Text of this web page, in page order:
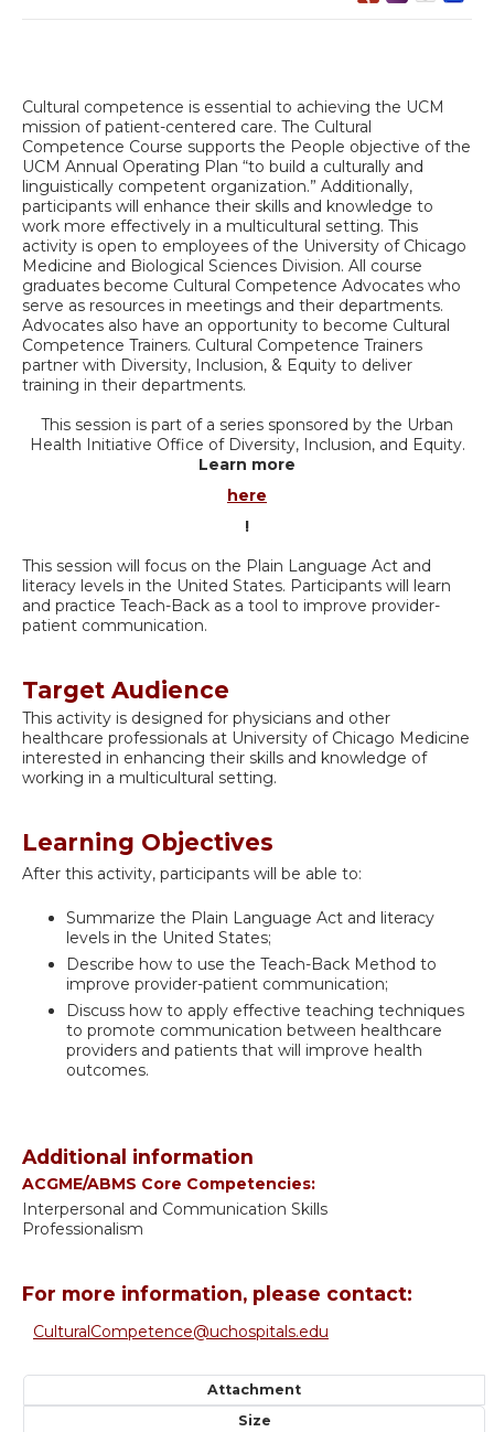
Cultural competence is essential to achieving the UCM
mission of patient-centered care. The Cultural
Competence Course supports the People objective of the
UCM Annual Operating Plan “to build a culturally and
linguistically competent organization.” Additionally,
participants will enhance their skills and knowledge to
work more effectively in a multicultural setting. This
activity is open to employees of the University of Chicago
Medicine and Biological Sciences Division. All course
graduates become Cultural Competence Advocates who
serve as resources in meetings and their departments.
Advocates also have an opportunity to become Cultural
Competence Trainers. Cultural Competence Trainers
partner with Diversity, Inclusion, & Equity to deliver
training in their departments.
This session is part of a series sponsored by the Urban
Health Initiative Office of Diversity, Inclusion, and Equity.
Learn more
here
!
This session will focus on the Plain Language Act and
literacy levels in the United States. Participants will learn
and practice Teach-Back as a tool to improve provider-
patient communication.
Target Audience
This activity is designed for physicians and other
healthcare professionals at University of Chicago Medicine
interested in enhancing their skills and knowledge of
working in a multicultural setting.
Learning Objectives
After this activity, participants will be able to:
Summarize the Plain Language Act and literacy
levels in the United States;
Describe how to use the Teach-Back Method to
improve provider-patient communication;
Discuss how to apply effective teaching techniques
to promote communication between healthcare
providers and patients that will improve health
outcomes.
Additional information
ACGME/ABMS Core Competencies:
Interpersonal and Communication Skills
Professionalism
For more information, please contact:
CulturalCompetence@uchospitals.edu
Attachment
Size